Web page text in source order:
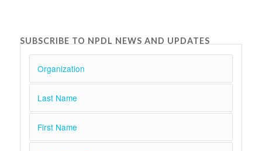
SUBSCRIBE TO NPDL NEWS AND UPDATES